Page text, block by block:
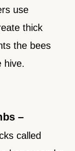
use
thick
the bees
hive.
–
called